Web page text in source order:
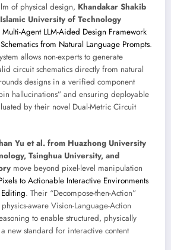
of physical design, Khandakar Shakib
University of Technology
Agent LLM-Aided Design Framework
from Natural Language Prompts.
allows non-experts to generate
circuit schematics directly from natural
designs in a verified component
hallucinations” and ensuring deployable
by their novel Dual-Metric Circuit
Yu et al. from Huazhong University
Tsinghua University, and
move beyond pixel-level manipulation
to Actionable Interactive Environments
. Their “Decompose-then-Action”
aware Vision-Language-Action
to enable structured, physically
new standard for interactive content